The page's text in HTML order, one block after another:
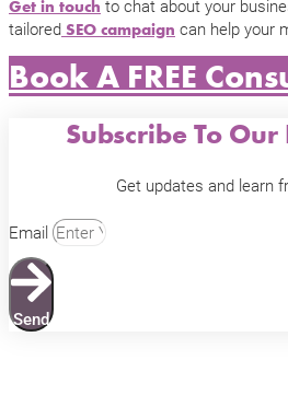
Get in touch to chat about your
tailored SEO campaign can help your
Book A FREE
Subscribe To
Get updates and learn
Email
Send